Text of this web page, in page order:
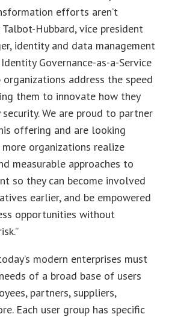
efforts aren’t
Talbot-Hubbard, vice president
identity and data management
Governance-as-a-Service
address the speed
them to innovate how they
We are proud to partner
offering and are looking
organizations realize
measurable approaches to
so they can become involved
earlier, and be empowered
opportunities without
modern enterprises must
of a broad base of users
partners, suppliers,
Each user group has specific